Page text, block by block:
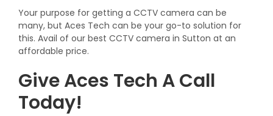
Your purpose for getting a CCTV camera can be
many, but Aces Tech can be your go-to solution for
this. Avail of our best CCTV camera in Sutton at an
affordable price.
Give Aces Tech A Call
Today!